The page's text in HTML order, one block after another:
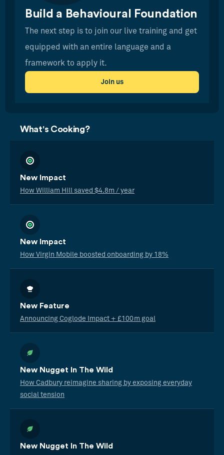
Build a Behavioural Foundation
The next step is to join our live training and get
equipped with an entire language and a
framework to apply it.
Join us
What's Cooking?
New Impact
How William Hill saved $4.8m / year
New Impact
How Virgin Mobile boosted onboarding by 18%
New Feature
Announcing Coglode Impact + £100m goal
New Nugget In The Wild
How Cadbury reimagine sharing by exposing everyday
social tension
New Nugget In The Wild